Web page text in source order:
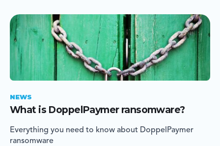
NEWS
What is DoppelPaymer ransomware?
Everything you need to know about DoppelPaymer
ransomware